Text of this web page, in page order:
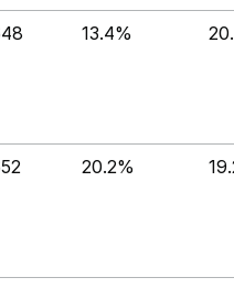
13.4%
20.2%